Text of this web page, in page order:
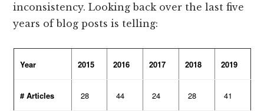
inconsistency. Looking back over the last five
years of blog posts is telling:
Year 2015 2016 2017 2018 2019
# Articles 28 44 24 28 41